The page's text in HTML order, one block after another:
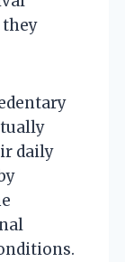
they
daily